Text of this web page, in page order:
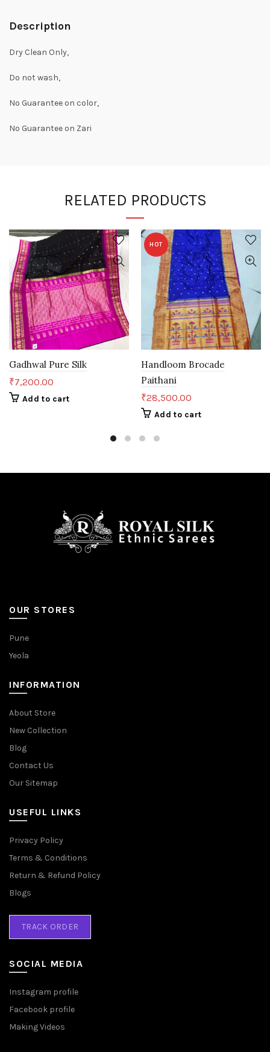
Description
Dry Clean Only,
Do not wash,
No Guarantee on color,
No Guarantee on Zari
RELATED PRODUCTS
Gadhwal Pure Silk
₹7,200.00
Add to cart
HOT
Handloom Brocade
Paithani
₹28,500.00
Add to cart
OUR STORES
Pune
Yeola
INFORMATION
About Store
New Collection
Blog
Contact Us
Our Sitemap
USEFUL LINKS
Privacy Policy
Terms & Conditions
Return & Refund Policy
Blogs
TRACK ORDER
SOCIAL MEDIA
Instagram profile
Facebook profile
Making Videos